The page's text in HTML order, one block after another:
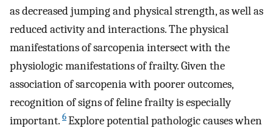
as decreased jumping and physical strength, as well as
reduced activity and interactions. The physical
manifestations of sarcopenia intersect with the
physiologic manifestations of frailty. Given the
association of sarcopenia with poorer outcomes,
recognition of signs of feline frailty is especially
important. 6Explore potential pathologic causes when